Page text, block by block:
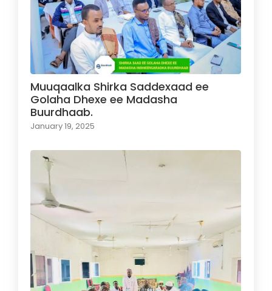
Muuqaalka Shirka Saddexaad ee
Golaha Dhexe ee Madasha
Buurdhaab.
January 19, 2025